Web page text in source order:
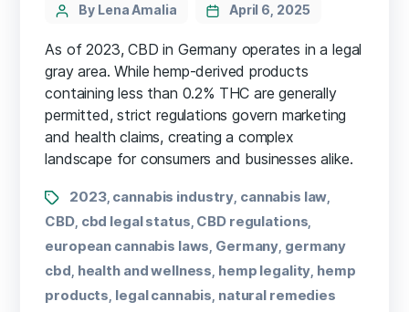
By Lena Amalia April 6, 2025
As of 2023, CBD in Germany operates in a legal
gray area. While hemp-derived products
containing less than 0.2% THC are generally
permitted, strict regulations govern marketing
and health claims, creating a complex
landscape for consumers and businesses alike.
2023, cannabis industry cannabis law
CBD, cbd legal status CBD regulations
european cannabis laws Germany germany
cbd health and wellness hemp legality hemp
products legal cannabis natural remedies